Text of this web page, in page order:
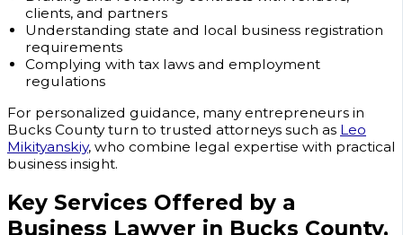
clients, and partners
Understanding state and local business registration
requirements
Complying with tax laws and employment
regulations
For personalized guidance, many entrepreneurs in
Bucks County turn to trusted attorneys such as Leo
Mikityanskiy, who combine legal expertise with practical
business insight.
Key Services Offered by a
Business Lawyer in Bucks County,